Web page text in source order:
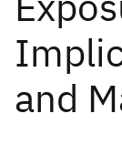
and